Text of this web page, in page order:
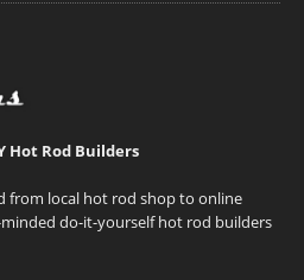
Hot Rod Builders
from local hot rod shop to online
do-it-yourself hot rod builders